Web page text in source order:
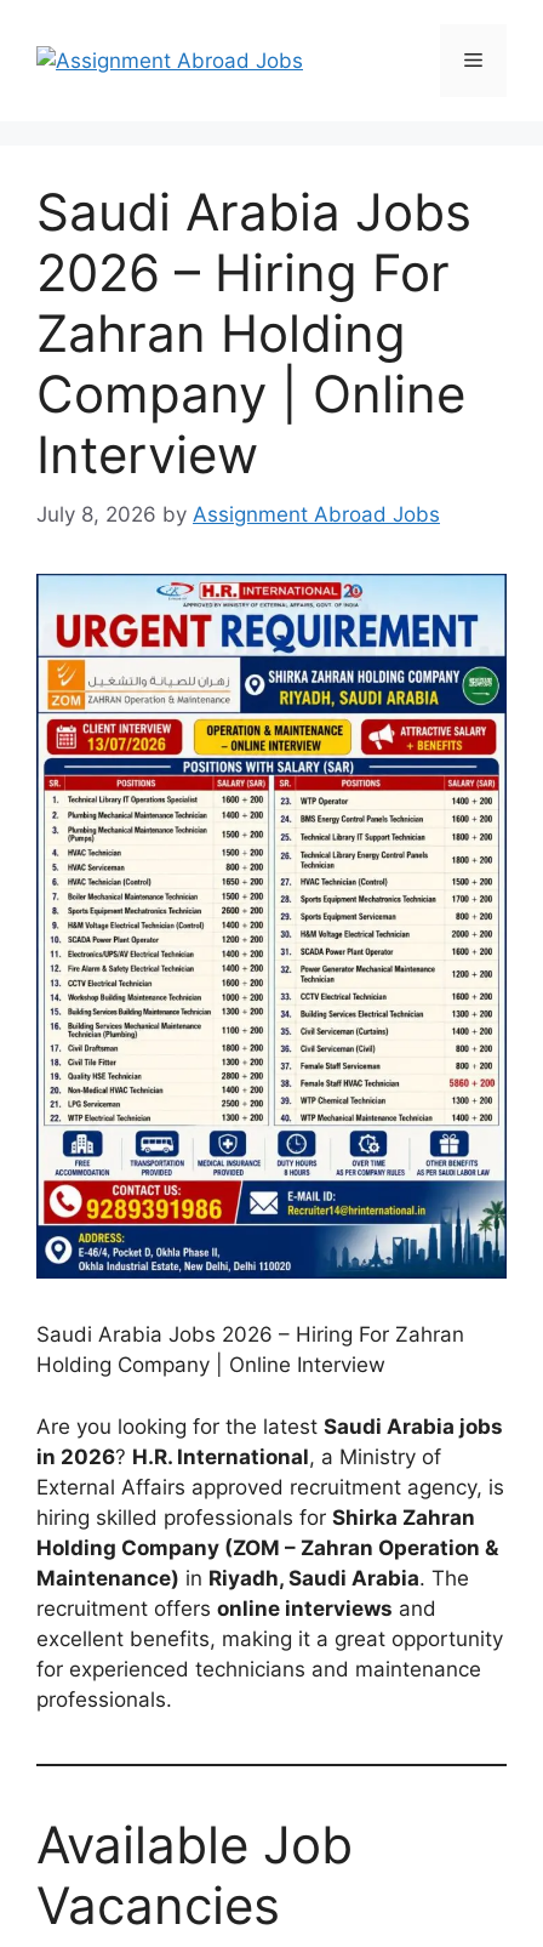
Saudi Arabia Jobs
2026 – Hiring For
Zahran Holding
Company | Online
Interview
July 8, 2026 by Assignment Abroad Jobs
Saudi Arabia Jobs 2026 – Hiring For Zahran
Holding Company | Online Interview
Are you looking for the latest Saudi Arabia jobs
in 2026? H.R. International, a Ministry of
External Affairs approved recruitment agency, is
hiring skilled professionals for Shirka Zahran
Holding Company (ZOM – Zahran Operation &
Maintenance) in Riyadh, Saudi Arabia. The
recruitment offers online interviews and
excellent benefits, making it a great opportunity
for experienced technicians and maintenance
professionals.
Available Job
Vacancies